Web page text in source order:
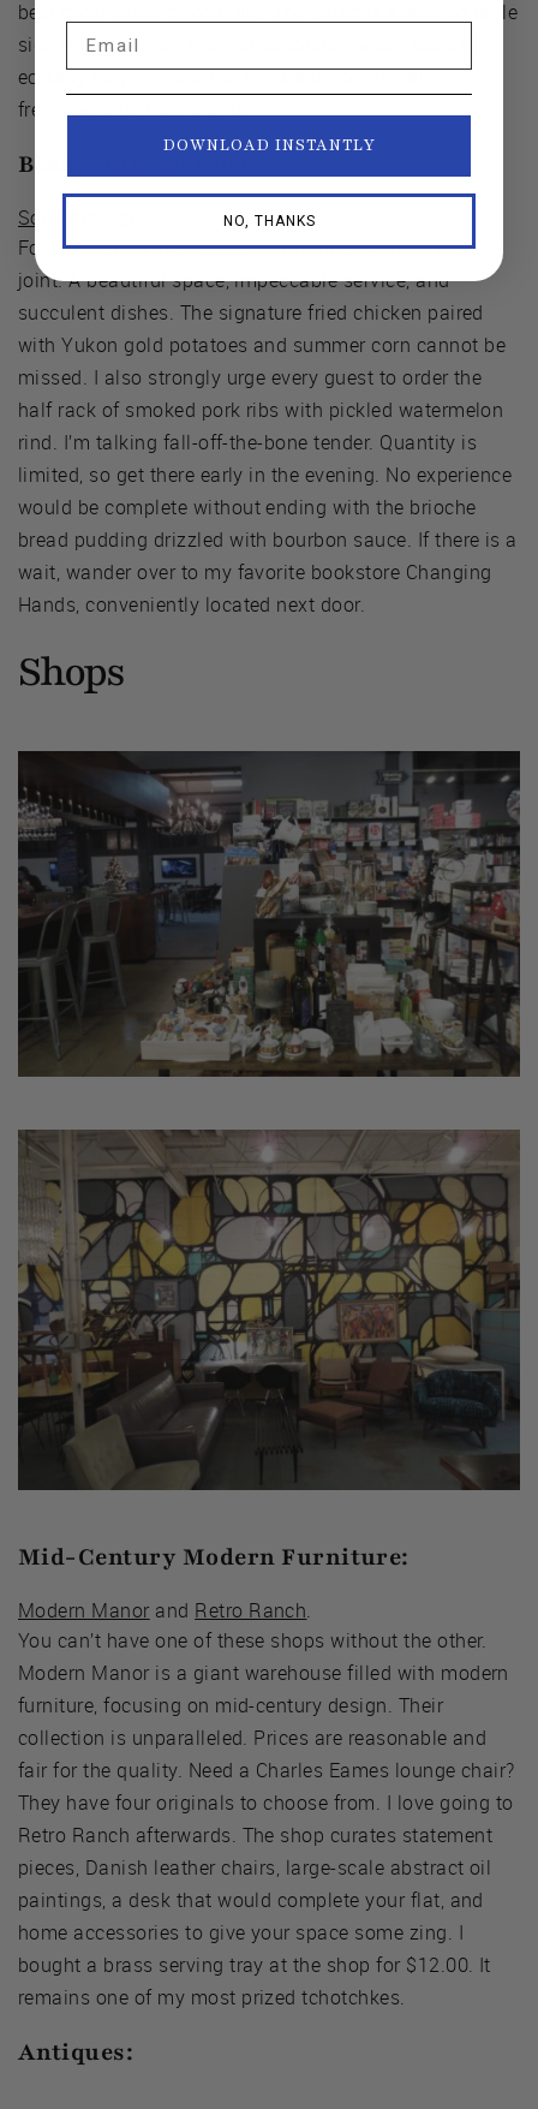
best chop salad of your life. The salad is arranged table
side by the server. You will absolutely weep tears of
ecstasy as you chew the most harmonious blend of
fresh, organic ingredients.
Best Southern Food:
Southern Rail
For fine dining in a casual environment, hit up this
joint. A beautiful space, impeccable service, and
succulent dishes. The signature fried chicken paired
with Yukon gold potatoes and summer corn cannot be
missed. I also strongly urge every guest to order the
half rack of smoked pork ribs with pickled watermelon
rind. I’m talking fall-off-the-bone tender. Quantity is
limited, so get there early in the evening. No experience
would be complete without ending with the brioche
bread pudding drizzled with bourbon sauce. If there is a
wait, wander over to my favorite bookstore Changing
Hands, conveniently located next door.
Shops
Mid-Century Modern Furniture:
Modern Manor and Retro Ranch.
You can’t have one of these shops without the other.
Modern Manor is a giant warehouse filled with modern
furniture, focusing on mid-century design. Their
collection is unparalleled. Prices are reasonable and
fair for the quality. Need a Charles Eames lounge chair?
They have four originals to choose from. I love going to
Retro Ranch afterwards. The shop curates statement
pieces, Danish leather chairs, large-scale abstract oil
paintings, a desk that would complete your flat, and
home accessories to give your space some zing. I
bought a brass serving tray at the shop for $12.00. It
remains one of my most prized tchotchkes.
Antiques:
DOWNLOAD INSTANTLY
NO, THANKS